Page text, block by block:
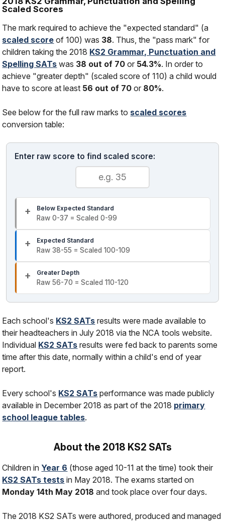
Scaled Scores
The mark required to achieve the "expected standard" (a
scaled score of 100) was 38. Thus, the "pass mark" for
children taking the 2018 KS2 Grammar, Punctuation and
Spelling SATs was 38 out of 70 or 54.3%. In order to
achieve "greater depth" (scaled score of 110) a child would
have to score at least 56 out of 70 or 80%.
See below for the full raw marks to scaled scores
conversion table:
Enter raw score to find scaled score:
Below Expected Standard
Raw 0-37 = Scaled 0-99
Expected Standard
Raw 38-55 = Scaled 100-109
Greater Depth
Raw 56-70 = Scaled 110-120
Each school's KS2 SATs results were made available to
their headteachers in July 2018 via the NCA tools website.
Individual KS2 SATs results were fed back to parents some
time after this date, normally within a child's end of year
report.
Every school's KS2 SATs performance was made publicly
available in December 2018 as part of the 2018 primary
school league tables.
About the 2018 KS2 SATs
Children in Year 6 (those aged 10-11 at the time) took their
KS2 SATs tests in May 2018. The exams started on
Monday 14th May 2018 and took place over four days.
The 2018 KS2 SATs were authored, produced and managed